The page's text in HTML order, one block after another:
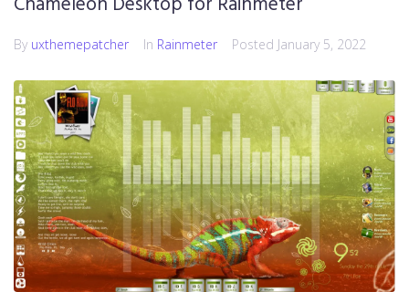
By uxthemepatcher In Rainmeter Posted January 5, 2022